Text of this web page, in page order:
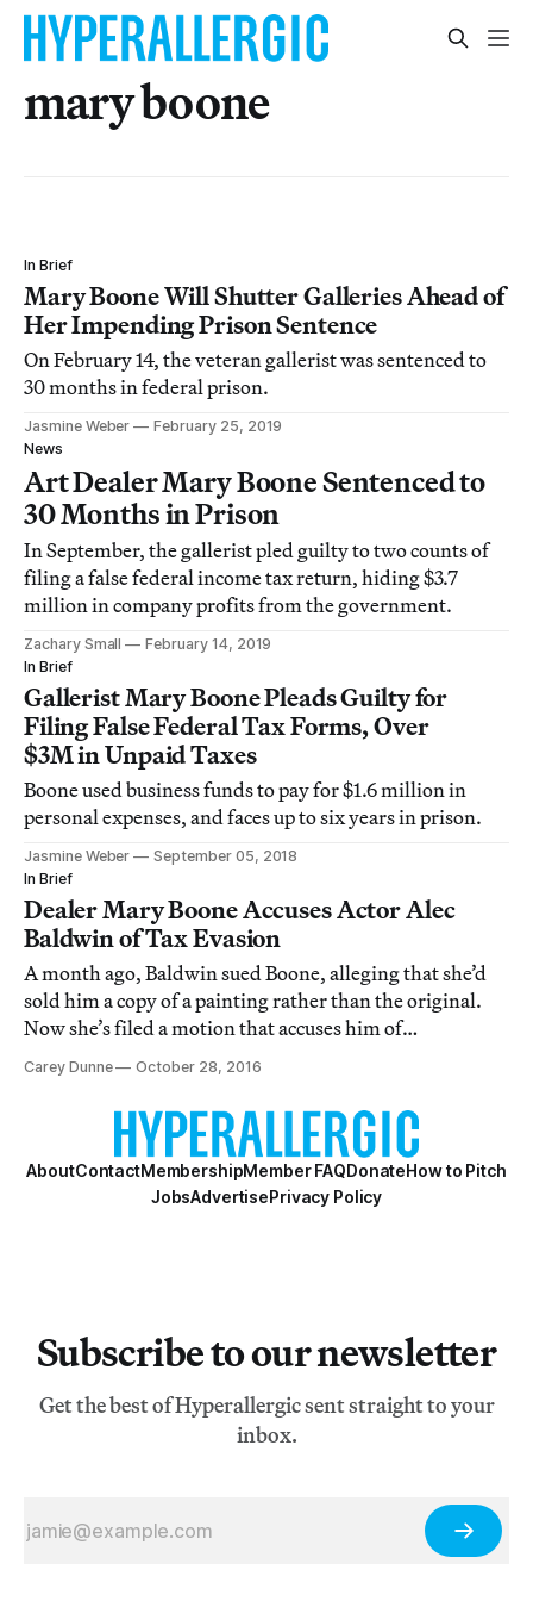
mary boone
In Brief
Mary Boone Will Shutter Galleries Ahead of
Her Impending Prison Sentence
On February 14, the veteran gallerist was sentenced to
30 months in federal prison.
Jasmine Weber
February 25, 2019
News
Art Dealer Mary Boone Sentenced to
30 Months in Prison
In September, the gallerist pled guilty to two counts of
filing a false federal income tax return, hiding $3.7
million in company profits from the government.
Zachary Small
February 14, 2019
In Brief
Gallerist Mary Boone Pleads Guilty for
Filing False Federal Tax Forms, Over
$3M in Unpaid Taxes
Boone used business funds to pay for $1.6 million in
personal expenses, and faces up to six years in prison.
Jasmine Weber
September 05, 2018
In Brief
Dealer Mary Boone Accuses Actor Alec
Baldwin of Tax Evasion
A month ago, Baldwin sued Boone, alleging that she’d
sold him a copy of a painting rather than the original.
Now she’s filed a motion that accuses him of
committing fraud.
Carey Dunne October 28, 2016
AboutContactMembershipMember FAQDonateHow to Pitch
JobsAdvertisePrivacy Policy
Subscribe to our newsletter
Get the best of Hyperallergic sent straight to your
inbox.